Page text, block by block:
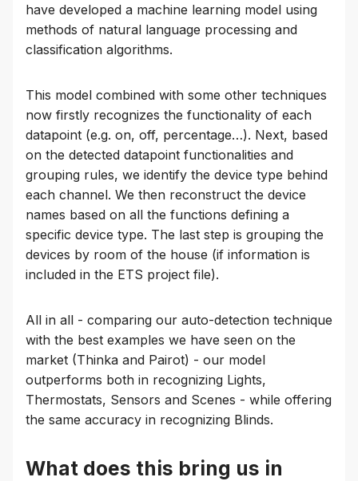
have developed a machine learning model using
methods of natural language processing and
classification algorithms.
This model combined with some other techniques
now firstly recognizes the functionality of each
datapoint (e.g. on, off, percentage…). Next, based
on the detected datapoint functionalities and
grouping rules, we identify the device type behind
each channel. We then reconstruct the device
names based on all the functions defining a
specific device type. The last step is grouping the
devices by room of the house (if information is
included in the ETS project file).
All in all - comparing our auto-detection technique
with the best examples we have seen on the
market (Thinka and Pairot) - our model
outperforms both in recognizing Lights,
Thermostats, Sensors and Scenes - while offering
the same accuracy in recognizing Blinds.
What does this bring us in